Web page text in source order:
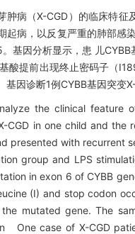
病（X-CGD）的临床特征
病，以反复严重的肺部感
基因分析显示，患 儿
酸提前出现终止密码子（
因诊断1例CYBB基因突变
the clinical feature of
in one child and the
presented with recurrent
group and LPS
in exon 6 of CYBB
(I) and stop codon
mutated gene. The
One case of X-CGD